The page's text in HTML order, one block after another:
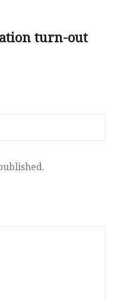
turn-out